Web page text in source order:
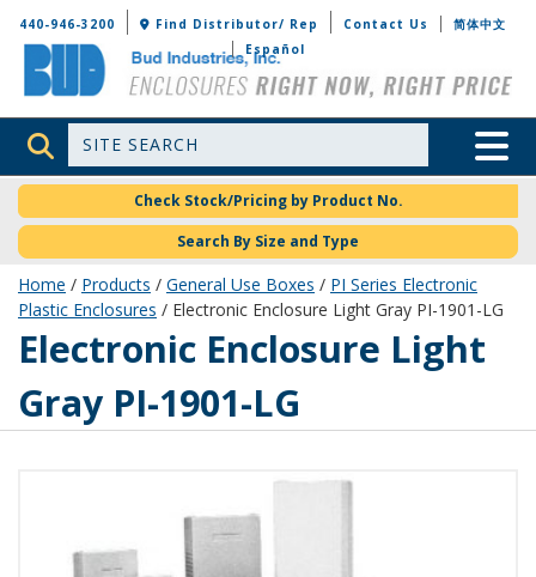
Bud Industries
440-946-3200 Find Distributor/ Rep Contact Us
简体中文
Español
Site Search Toggle
Check Stock/Pricing by Product No.
Search By Size and Type
Home / Products / General Use Boxes / PI Series Electronic
Plastic Enclosures / Electronic Enclosure Light Gray PI-1901-LG
PI-1901-LG
Electronic Enclosure Light
Gray PI-1901-LG